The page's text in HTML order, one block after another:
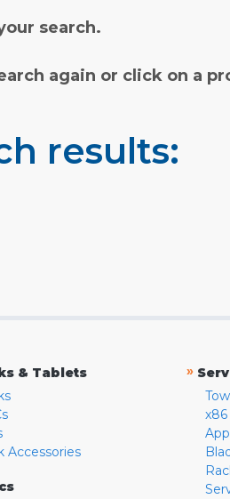
search.
again or click on a
results:
& Tablets
Accessories
»
x86